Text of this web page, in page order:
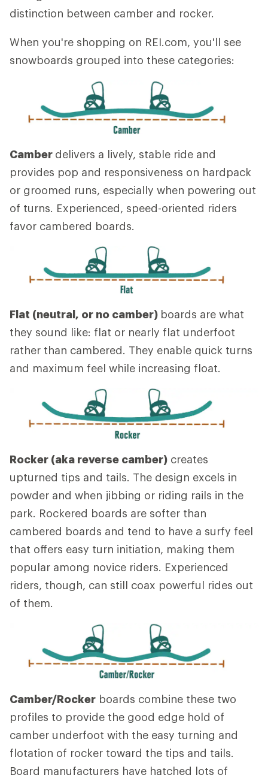
distinction between camber and rocker.
When you're shopping on REI.com, you'll see
snowboards grouped into these categories:
Camber delivers a lively, stable ride and
provides pop and responsiveness on hardpack
or groomed runs, especially when powering out
of turns. Experienced, speed-oriented riders
favor cambered boards.
Flat (neutral, or no camber) boards are what
they sound like: flat or nearly flat underfoot
rather than cambered. They enable quick turns
and maximum feel while increasing float.
Rocker (aka reverse camber) creates
upturned tips and tails. The design excels in
powder and when jibbing or riding rails in the
park. Rockered boards are softer than
cambered boards and tend to have a surfy feel
that offers easy turn initiation, making them
popular among novice riders. Experienced
riders, though, can still coax powerful rides out
of them.
Camber/Rocker boards combine these two
profiles to provide the good edge hold of
camber underfoot with the easy turning and
flotation of rocker toward the tips and tails.
Board manufacturers have hatched lots of